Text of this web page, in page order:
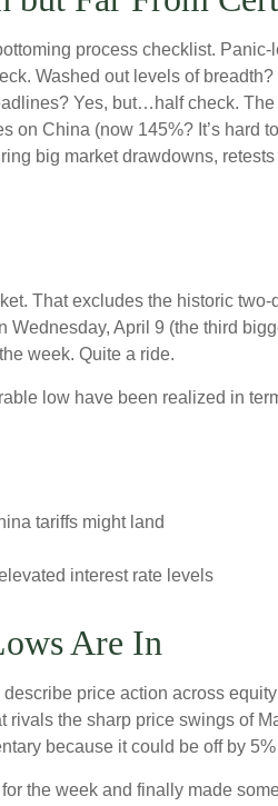
process checklist.
Washed out levels of
Yes, but…half check.
China (now 145%? It’s hard
big market drawdowns,
That excludes the historic
April 9 (the third
week. Quite a ride.
low have been realized in
tariffs might land
interest rate levels
Are In
price action across
the sharp price swings of
because it could be off by
the week and finally made